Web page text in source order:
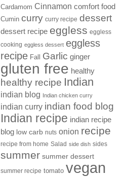
Cardamom Cinnamon comfort food
Cumin curry curry recipe dessert
dessert recipe eggless eggless
cooking eggless dessert eggless
recipe Fall Garlic ginger
gluten free healthy
healthy recipe Indian
indian blog Indian chicken curry
indian curry indian food blog
Indian recipe indian recipe
blog low carb nuts onion recipe
recipe from home Salad side dish sides
summer summer dessert
summer recipe tomato vegan